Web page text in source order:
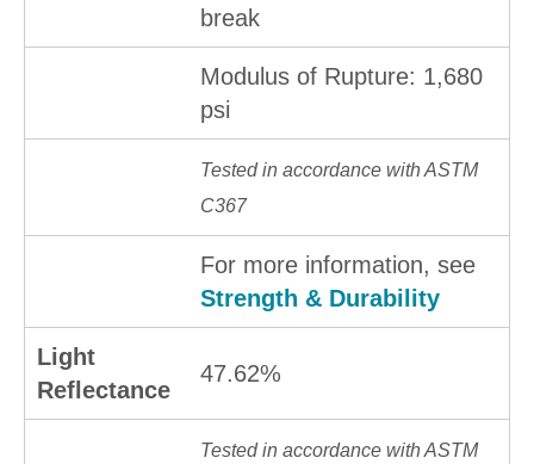
break
Modulus of Rupture: 1,680
psi
Tested in accordance with ASTM
C367
For more information, see
Strength & Durability
Light
Reflectance
47.62%
Tested in accordance with ASTM